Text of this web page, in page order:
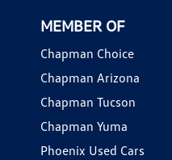
MEMBER OF
Chapman Choice
Chapman Arizona
Chapman Tucson
Chapman Yuma
Phoenix Used Cars